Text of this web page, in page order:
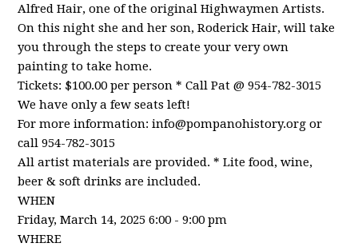
Alfred Hair, one of the original Highwaymen Artists.
On this night she and her son, Roderick Hair, will take
you through the steps to create your very own
painting to take home.
Tickets: $100.00 per person * Call Pat @ 954-782-3015
We have only a few seats left!
For more information:info@pompanohistory.org or
call 954-782-3015
All artist materials are provided. * Lite food, wine,
beer & soft drinks are included.
WHEN
Friday, March 14, 2025 6:00 - 9:00 pm
WHERE